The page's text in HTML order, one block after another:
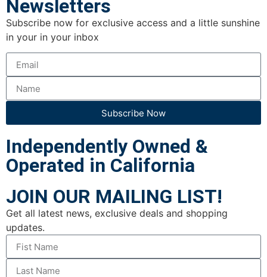
Newsletters
Subscribe now for exclusive access and a little sunshine
in your in your inbox
Subscribe Now
Independently Owned &
Operated in California
JOIN OUR MAILING LIST!
Get all latest news, exclusive deals and shopping
updates.